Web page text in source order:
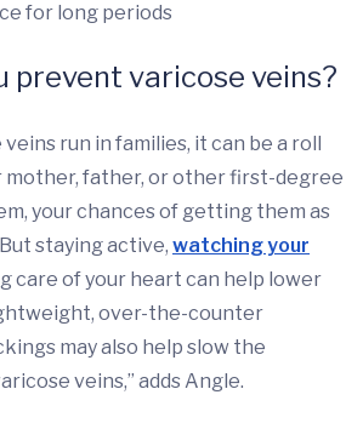
for long periods
prevent varicose veins?
run in families, it can be a roll
mother, father, or other first-degree
your chances of getting them as
staying active, watching your
care of your heart can help lower
over-the-counter
may also help slow the
veins,” adds Angle.